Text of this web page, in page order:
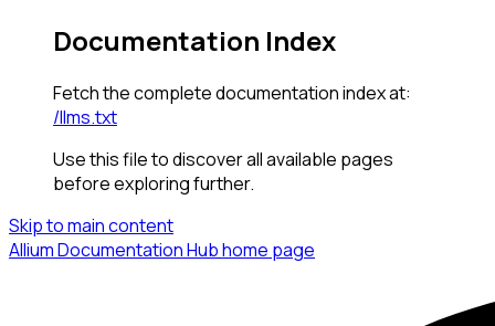
Documentation Index
Fetch the complete documentation index at:
/llms.txt
Use this file to discover all available pages
before exploring further.
Skip to main content
Allium Documentation Hubhome page